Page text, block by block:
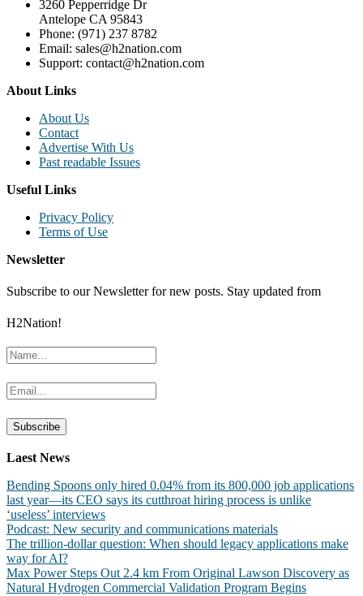
3260 Pepperridge Dr
Antelope CA 95843
Phone: (971) 237 8782
Email: sales@h2nation.com
Support: contact@h2nation.com
About Links
About Us
Contact
Advertise With Us
Past readable Issues
Useful Links
Privacy Policy
Terms of Use
Newsletter
Subscribe to our Newsletter for new posts. Stay updated from
H2Nation!
Laest News
Bending Spoons only hired 0.04% from its 800,000 job applications
last year—its CEO says its cutthroat hiring process is unlike
‘useless’ interviews
Podcast: New security and communications materials
The trillion-dollar question: When should legacy applications make
way for AI?
Max Power Steps Out 2.4 km From Original Lawson Discovery as
Natural Hydrogen Commercial Validation Program Begins